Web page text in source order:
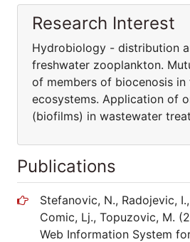
Research Interest
Hydrobiology - distribution
freshwater zooplankton.
of members of biocenosis in
ecosystems. Application of
(biofilms) in wastewater
Publications
Stefanovic, N., Radojevic,
Comic, Lj., Topuzovic, M.
Web Information System